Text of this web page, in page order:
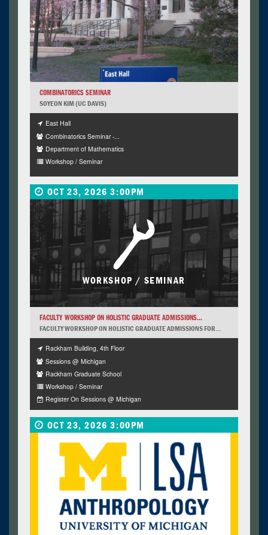
COMBINATORICS SEMINAR
SOYEON KIM (UC DAVIS)
East Hall
Combinatorics Seminar -...
Department of Mathematics
Workshop / Seminar
OCT 23, 2026 3:00PM
WORKSHOP / SEMINAR
FACULTY WORKSHOP ON HOLISTIC GRADUATE ADMISSIONS...
FACULTY WORKSHOP ON HOLISTIC GRADUATE ADMISSIONS FOR...
Rackham Building, 4th Floor
Sessions @ Michigan
Rackham Graduate School
Workshop / Seminar
Register On Sessions @ Michigan
OCT 23, 2026 3:00PM